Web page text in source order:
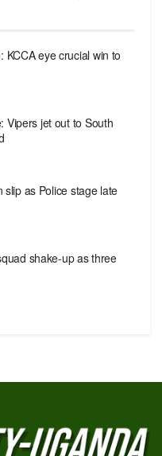
eye crucial win to
Vipers jet out to South
slip as Police stage late
shake-up as three